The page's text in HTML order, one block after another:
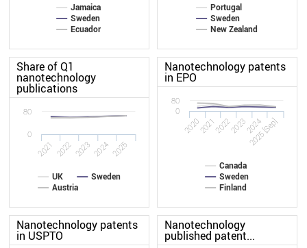
Jamaica
Sweden
Ecuador
Portugal
Sweden
New Zealand
Share of Q1
nanotechnology
publications
UK
Sweden
Austria
2021 2022 2023 2024 2025
0
80
Nanotechnology patents
in EPO
Canada
Sweden
Finland
20202021202220232024
2025 [Sep]
0
80
Nanotechnology patents
in USPTO
Nanotechnology
published patent...